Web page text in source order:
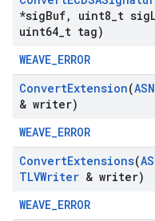
*sigBuf, uint8 t sig
uint64 t tag)
WEAVE_ERROR
ConvertExtension(
& writer)
WEAVE_ERROR
ConvertExtensions(
TLVWriter & writer)
WEAVE_ERROR